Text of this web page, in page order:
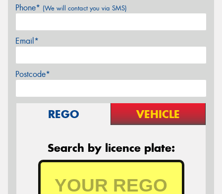
Phone* (We will contact you via SMS)
Email*
Postcode*
REGO VEHICLE
Search by licence plate: